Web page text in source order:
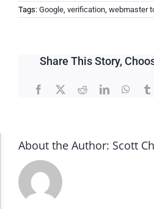
Tags: Google, verification, webmaster
Share This Story,
Facebook
X RedditLinkedIn
About the Author: Scott
Accessibility Adjustments
Dark Contrast